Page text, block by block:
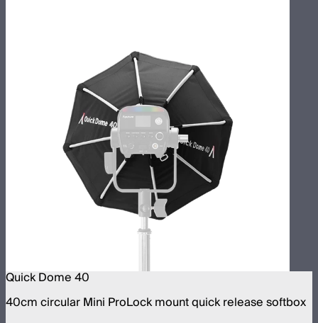
Quick Dome 40
40cm circular Mini ProLock mount quick release softbox